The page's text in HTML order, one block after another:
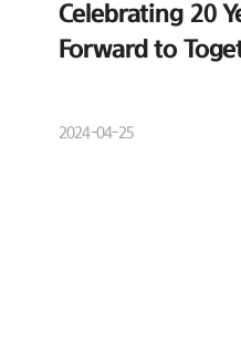
Celebrating 20
Forward to
Launch Event
2024-04-25